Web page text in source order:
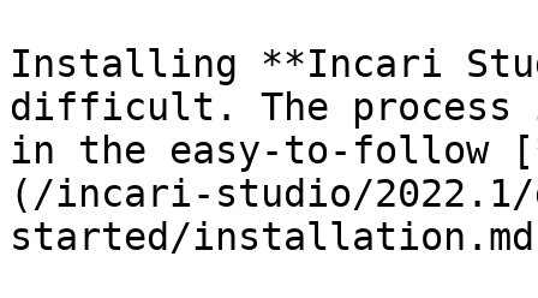
Installing **Incari
difficult. The process
in the easy-to-follow
(/incari-studio/
started/